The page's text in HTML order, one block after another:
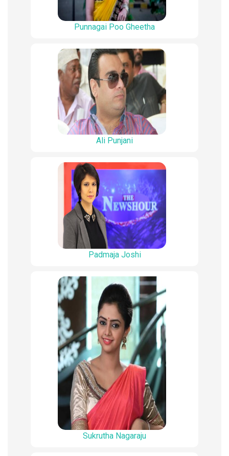
Punnagai Poo Gheetha
Ali Punjani
Padmaja Joshi
Sukrutha Nagaraju